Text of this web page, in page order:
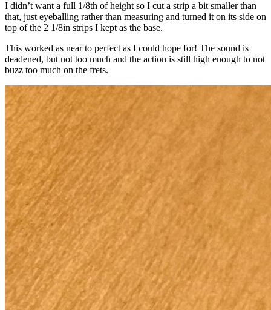
I didn’t want a full 1/8th of height so I cut a strip a bit smaller than
that, just eyeballing rather than measuring and turned it on its side on
top of the 2 1/8in strips I kept as the base.
This worked as near to perfect as I could hope for! The sound is
deadened, but not too much and the action is still high enough to not
buzz too much on the frets.